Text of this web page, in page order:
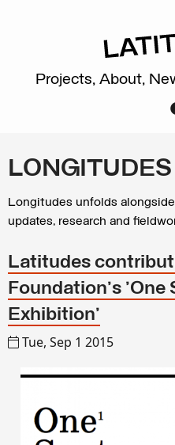
Projects, About,
LONGITUDES
Longitudes unfolds
updates, research and
Latitudes
Foundation's 'One
Exhibition'
Tue, Sep 1 2015